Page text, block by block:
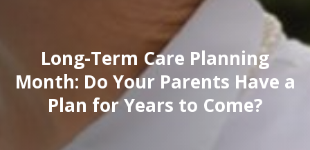
Long-Term Care Planning
Month: Do Your Parents Have a
Plan for Years to Come?